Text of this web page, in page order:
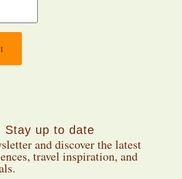
Stay up to date
and discover the latest
travel inspiration, and